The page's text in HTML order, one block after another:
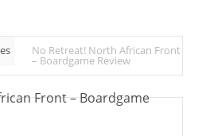
No Retreat! North African Front
– Boardgame Review